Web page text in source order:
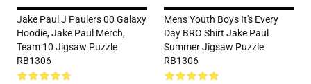
Jake Paul J Paulers 00 Galaxy
Hoodie, Jake Paul Merch,
Team 10 Jigsaw Puzzle
RB1306
Mens Youth Boys It's Every
Day BRO Shirt Jake Paul
Summer Jigsaw Puzzle
RB1306